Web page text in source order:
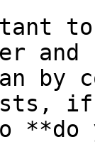
and
by